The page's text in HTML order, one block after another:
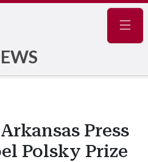
Press
Polsky Prize